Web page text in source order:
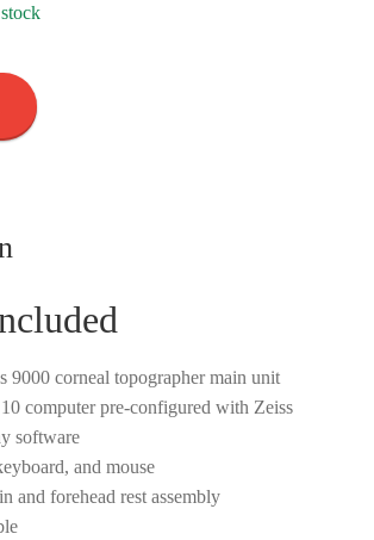
9000 corneal topographer main unit
computer pre-configured with Zeiss
software
and mouse
and forehead rest assembly